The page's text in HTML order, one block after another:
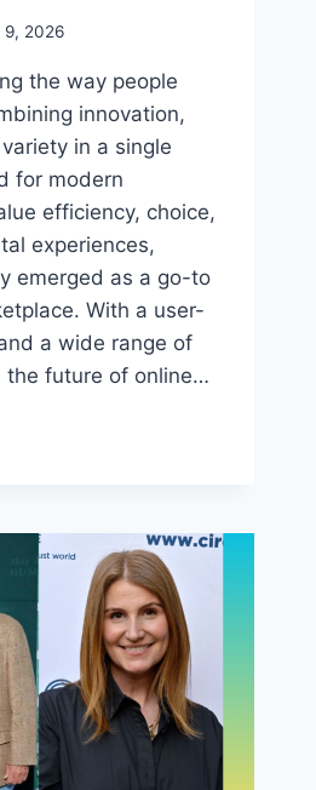
9, 2026
the way people
innovation,
in a single
for modern
efficiency, choice,
experiences,
emerged as a go-to
With a user-
a wide range of
the future of online…